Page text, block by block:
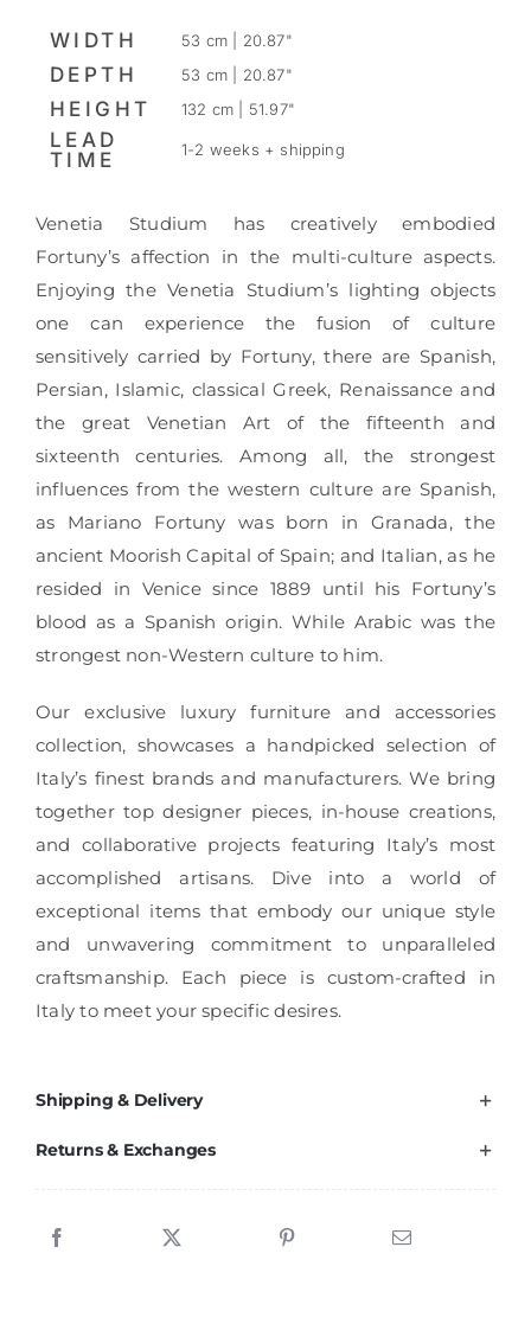
WIDTH 53 cm | 20.87"
DEPTH 53 cm | 20.87"
HEIGHT 132 cm | 51.97"
LEAD
TIME
1-2 weeks + shipping
Venetia Studium has creatively embodied
Fortuny’s affection in the multi-culture aspects.
Enjoying the Venetia Studium’s lighting objects
one can experience the fusion of culture
sensitively carried by Fortuny, there are Spanish,
Persian, Islamic, classical Greek, Renaissance and
the great Venetian Art of the fifteenth and
sixteenth centuries. Among all, the strongest
influences from the western culture are Spanish,
as Mariano Fortuny was born in Granada, the
ancient Moorish Capital of Spain; and Italian, as he
resided in Venice since 1889 until his Fortuny’s
blood as a Spanish origin. While Arabic was the
strongest non-Western culture to him.
Our exclusive luxury furniture and accessories
collection, showcases a handpicked selection of
Italy’s finest brands and manufacturers. We bring
together top designer pieces, in-house creations,
and collaborative projects featuring Italy’s most
accomplished artisans. Dive into a world of
exceptional items that embody our unique style
and unwavering commitment to unparalleled
craftsmanship. Each piece is custom-crafted in
Italy to meet your specific desires.
Shipping & Delivery
Returns & Exchanges